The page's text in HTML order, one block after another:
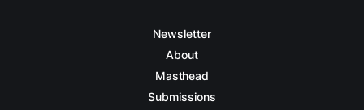
Newsletter
About
Masthead
Submissions